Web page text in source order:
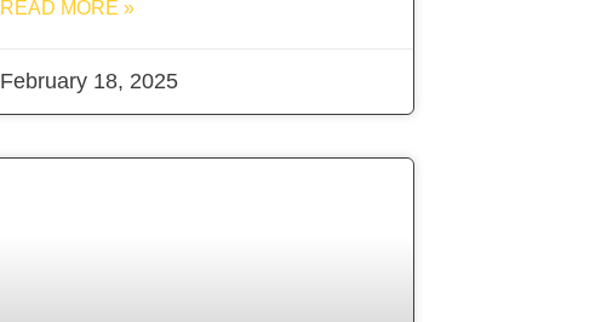
READ MORE »
February 18, 2025